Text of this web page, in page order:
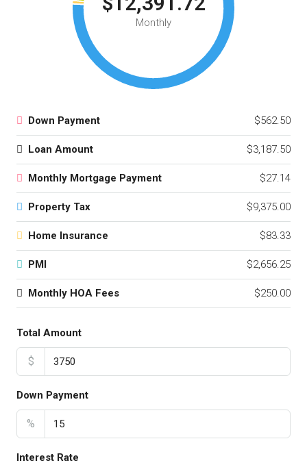
Monthly
Down Payment $562.50
Loan Amount $3,187.50
Monthly Mortgage Payment $27.14
Property Tax $9,375.00
Home Insurance $83.33
PMI $2,656.25
Monthly HOA Fees $250.00
Total Amount
$
Down Payment
%
Interest Rate